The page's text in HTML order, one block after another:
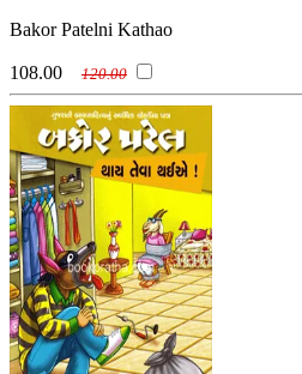
Bakor Patelni Kathao
108.00 120.00